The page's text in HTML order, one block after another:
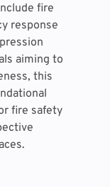
fire
response
aiming to
this
fire safety